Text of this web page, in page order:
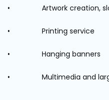
• Artwork creation,
• Printing service
• Hanging banners
• Multimedia and large